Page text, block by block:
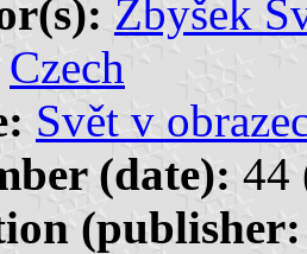
Zbyšek
Czech
Svět v
(date): 44